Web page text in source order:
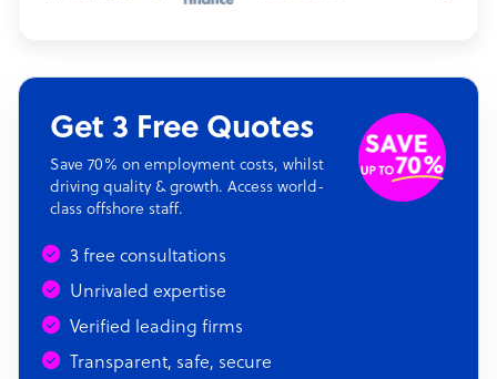
Get 3 Free Quotes
Save 70% on employment costs, whilst
driving quality & growth. Access world-
class offshore staff.
3 free consultations
Unrivaled expertise
Verified leading firms
Transparent, safe, secure